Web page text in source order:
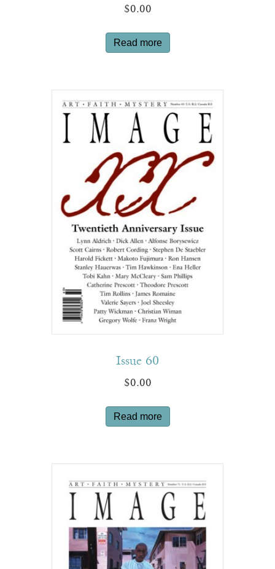
$0.00
Read more
Issue 60
$0.00
Read more